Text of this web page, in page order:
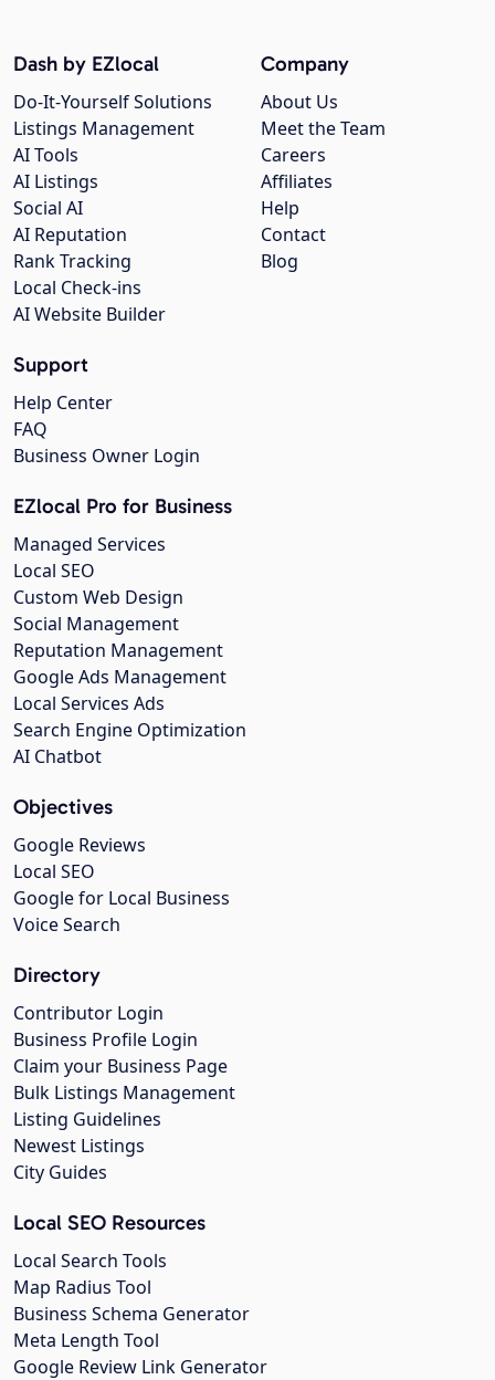
Company
About Us
Meet the Team
Careers
Affiliates
Help
Contact
Blog
Dash by EZlocal
Do-It-Yourself Solutions
Listings Management
AI Tools
AI Listings
Social AI
AI Reputation
Rank Tracking
Local Check-ins
AI Website Builder
Support
Help Center
FAQ
Business Owner Login
EZlocal Pro for Business
Managed Services
Local SEO
Custom Web Design
Social Management
Reputation Management
Google Ads Management
Local Services Ads
Search Engine Optimization
AI Chatbot
Objectives
Google Reviews
Local SEO
Google for Local Business
Voice Search
Directory
Contributor Login
Business Profile Login
Claim your Business Page
Bulk Listings Management
Listing Guidelines
Newest Listings
City Guides
Local SEO Resources
Local Search Tools
Map Radius Tool
Business Schema Generator
Meta Length Tool
Google Review Link Generator